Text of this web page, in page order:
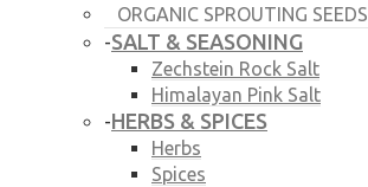
ORGANIC SPROUTING SEEDS
-SALT & SEASONING
Zechstein Rock Salt
Himalayan Pink Salt
-HERBS & SPICES
Herbs
Spices